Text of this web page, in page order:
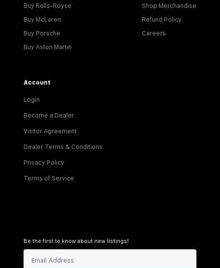
Buy Rolls-Royce
Buy McLaren
Buy Porsche
Buy Aston Martin
Shop Merchandise
Refund Policy
Careers
Account
Login
Become a Dealer
Visitor Agreement
Dealer Terms & Conditions
Privacy Policy
Terms of Service
Be the first to know about new listings!